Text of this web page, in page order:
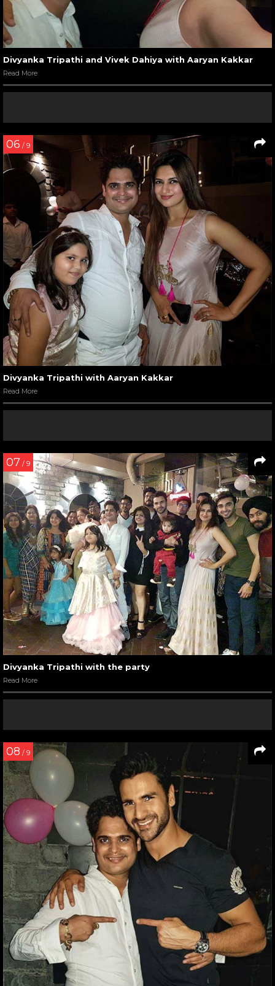
Divyanka Tripathi and Vivek Dahiya with Aaryan Kakkar
Read More
06 / 9
Divyanka Tripathi with Aaryan Kakkar
Read More
07 / 9
Divyanka Tripathi with the party
Read More
08 / 9